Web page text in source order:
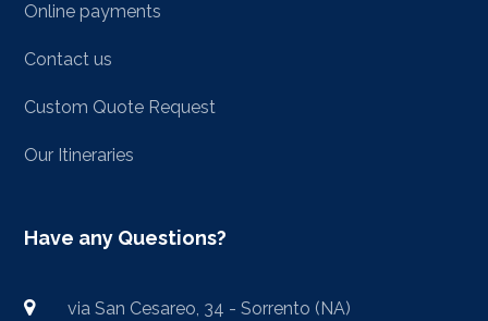
Online payments
Contact us
Custom Quote Request
Our Itineraries
Have any Questions?
via San Cesareo, 34 - Sorrento (NA)